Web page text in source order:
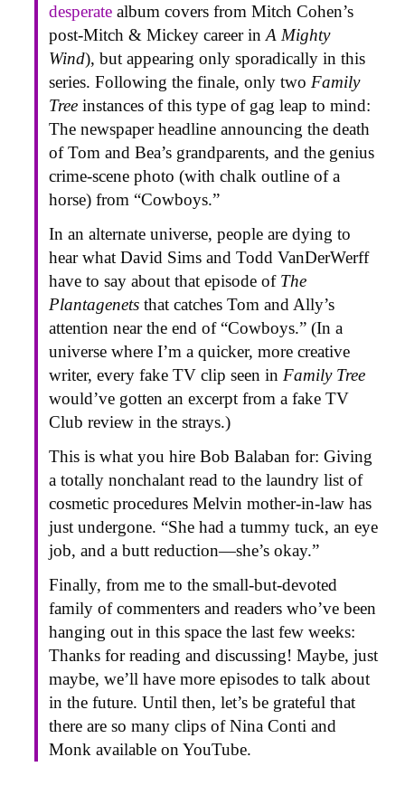
desperate album covers from Mitch Cohen’s
post-Mitch & Mickey career in A Mighty
Wind), but appearing only sporadically in this
series. Following the finale, only two Family
Tree instances of this type of gag leap to mind:
The newspaper headline announcing the death
of Tom and Bea’s grandparents, and the genius
crime-scene photo (with chalk outline of a
horse) from “Cowboys.”
In an alternate universe, people are dying to
hear what David Sims and Todd VanDerWerff
have to say about that episode of The
Plantagenets that catches Tom and Ally’s
attention near the end of “Cowboys.” (In a
universe where I’m a quicker, more creative
writer, every fake TV clip seen in Family Tree
would’ve gotten an excerpt from a fake TV
Club review in the strays.)
This is what you hire Bob Balaban for: Giving
a totally nonchalant read to the laundry list of
cosmetic procedures Melvin mother-in-law has
just undergone. “She had a tummy tuck, an eye
job, and a butt reduction—she’s okay.”
Finally, from me to the small-but-devoted
family of commenters and readers who’ve been
hanging out in this space the last few weeks:
Thanks for reading and discussing! Maybe, just
maybe, we’ll have more episodes to talk about
in the future. Until then, let’s be grateful that
there are so many clips of Nina Conti and
Monk available on YouTube.